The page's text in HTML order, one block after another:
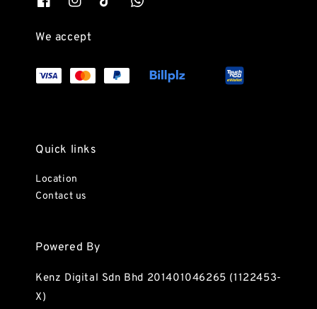
We accept
Quick links
Location
Contact us
Powered By
Kenz Digital Sdn Bhd 201401046265 (1122453-
X)